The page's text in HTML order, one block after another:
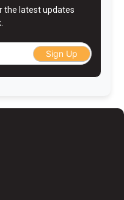
the latest updates
Sign Up